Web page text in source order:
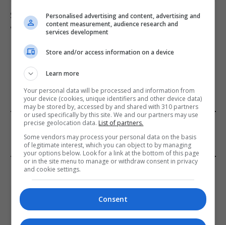
Suicide forum linked to 130 UK deaths remains
accessible despite ban
FROM OUR SPONSORS
EDITORS PICKS
Review: Record Shares of Voters Turned Out
for 2020 election
Personalised advertising and content, advertising and
content measurement, audience research and
services development
Store and/or access information on a device
Learn more
Your personal data will be processed and information from
your device (cookies, unique identifiers and other device data)
may be stored by, accessed by and shared with 310 partners
or used specifically by this site. We and our partners may use
precise geolocation data. List of partners.
Some vendors may process your personal data on the basis
of legitimate interest, which you can object to by managing
your options below. Look for a link at the bottom of this page
or in the site menu to manage or withdraw consent in privacy
and cookie settings.
Consent